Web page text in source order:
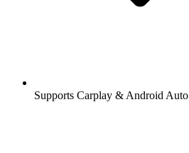
Supports Carplay & Android Auto